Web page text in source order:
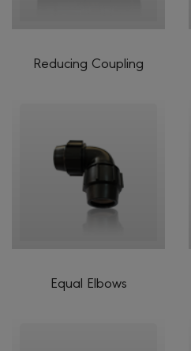
Reducing Coupling
Equal Elbows